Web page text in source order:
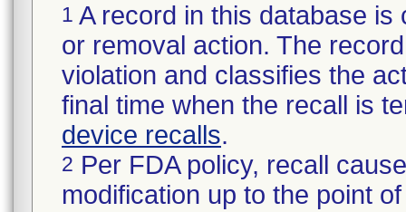
1 A record in this database
or removal action. The
violation and classifies the
final time when the recall is
device recalls.
2 Per FDA policy, recall
modification up to the point